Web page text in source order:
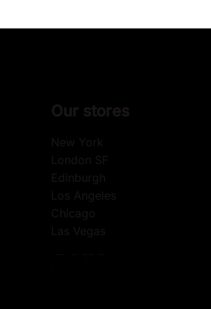
Our stores
New York
London SF
Edinburgh
Los Angeles
Chicago
Las Vegas